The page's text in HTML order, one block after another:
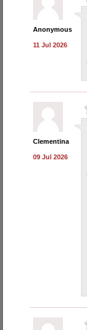
Anonymous
11 Jul 2026
Clementina
09 Jul 2026